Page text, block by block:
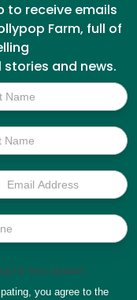
to receive emails
Farm, full of
stories and news.
for text updates
you agree to the